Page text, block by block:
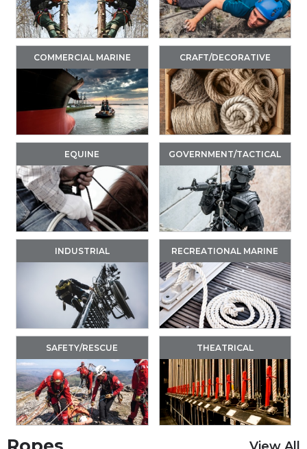
COMMERCIAL MARINE CRAFT/DECORATIVE
EQUINE GOVERNMENT/TACTICAL
INDUSTRIAL RECREATIONAL MARINE
SAFETY/RESCUE THEATRICAL